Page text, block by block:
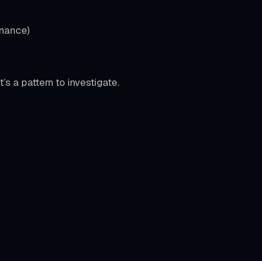
a pattern to investigate.